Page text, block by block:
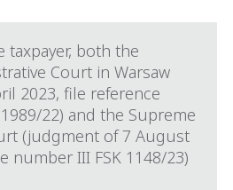
taxpayer, both the
Court in Warsaw
2023, file reference
22) and the Supreme
(judgment of 7 August
number III FSK 1148/23)